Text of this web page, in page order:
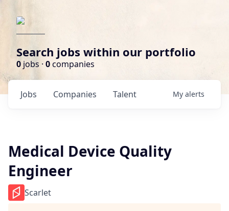
Search jobs within our portfolio
0 jobs · 0companies
Jobs Companies Talent My alerts
Medical Device Quality
Engineer
Scarlet